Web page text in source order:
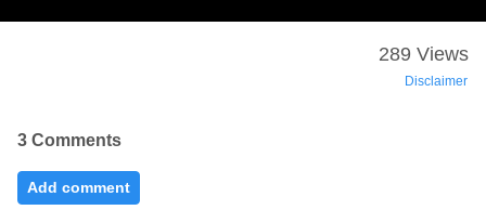
289 Views
Disclaimer
3 Comments
Add comment